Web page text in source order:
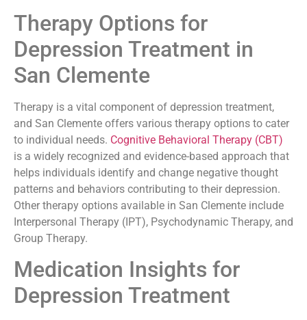
Therapy Options for
Depression Treatment in
San Clemente
Therapy is a vital component of depression treatment,
and San Clemente offers various therapy options to cater
to individual needs. Cognitive Behavioral Therapy (CBT)
is a widely recognized and evidence-based approach that
helps individuals identify and change negative thought
patterns and behaviors contributing to their depression.
Other therapy options available in San Clemente include
Interpersonal Therapy (IPT), Psychodynamic Therapy, and
Group Therapy.
Medication Insights for
Depression Treatment